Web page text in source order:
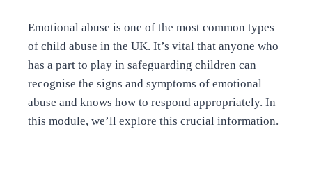
Emotional abuse is one of the most common types
of child abuse in the UK. It’s vital that anyone who
has a part to play in safeguarding children can
recognise the signs and symptoms of emotional
abuse and knows how to respond appropriately. In
this module, we’ll explore this crucial information.